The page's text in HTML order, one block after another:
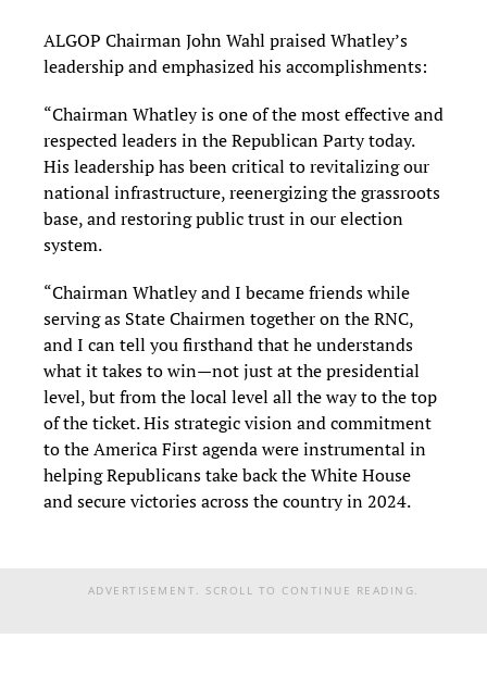
ALGOP Chairman John Wahl praised Whatley’s
leadership and emphasized his accomplishments:
“Chairman Whatley is one of the most effective and
respected leaders in the Republican Party today.
His leadership has been critical to revitalizing our
national infrastructure, reenergizing the grassroots
base, and restoring public trust in our election
system.
“Chairman Whatley and I became friends while
serving as State Chairmen together on the RNC,
and I can tell you firsthand that he understands
what it takes to win—not just at the presidential
level, but from the local level all the way to the top
of the ticket. His strategic vision and commitment
to the America First agenda were instrumental in
helping Republicans take back the White House
and secure victories across the country in 2024.
ADVERTISEMENT. SCROLL TO CONTINUE READING.